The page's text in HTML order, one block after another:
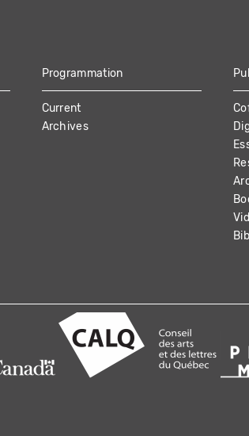
Programmation
Current
Archives